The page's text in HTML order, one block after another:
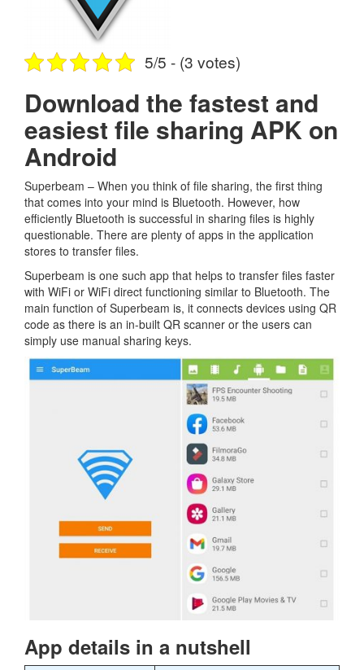
5/5 - (3 votes)
Download the fastest and
easiest file sharing APK on
Android
Superbeam – When you think of file sharing, the first thing
that comes into your mind is Bluetooth. However, how
efficiently Bluetooth is successful in sharing files is highly
questionable. There are plenty of apps in the application
stores to transfer files.
Superbeam is one such app that helps to transfer files faster
with WiFi or WiFi direct functioning similar to Bluetooth. The
main function of Superbeam is, it connects devices using QR
code as there is an in-built QR scanner or the users can
simply use manual sharing keys.
App details in a nutshell